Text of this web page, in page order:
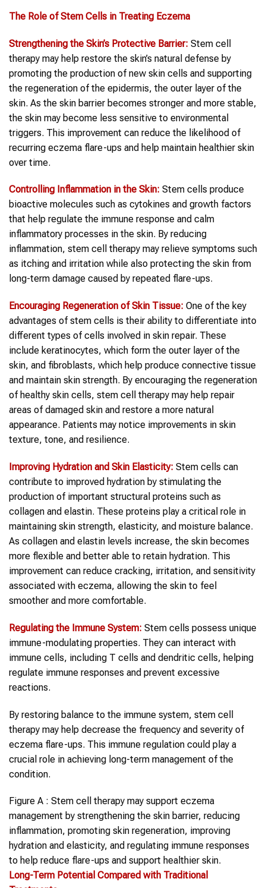
The Role of Stem Cells in Treating Eczema
Strengthening the Skin’s Protective Barrier: Stem cell
therapy may help restore the skin’s natural defense by
promoting the production of new skin cells and supporting
the regeneration of the epidermis, the outer layer of the
skin. As the skin barrier becomes stronger and more stable,
the skin may become less sensitive to environmental
triggers. This improvement can reduce the likelihood of
recurring eczema flare-ups and help maintain healthier skin
over time.
Controlling Inflammation in the Skin: Stem cells produce
bioactive molecules such as cytokines and growth factors
that help regulate the immune response and calm
inflammatory processes in the skin. By reducing
inflammation, stem cell therapy may relieve symptoms such
as itching and irritation while also protecting the skin from
long-term damage caused by repeated flare-ups.
Encouraging Regeneration of Skin Tissue: One of the key
advantages of stem cells is their ability to differentiate into
different types of cells involved in skin repair. These
include keratinocytes, which form the outer layer of the
skin, and fibroblasts, which help produce connective tissue
and maintain skin strength. By encouraging the regeneration
of healthy skin cells, stem cell therapy may help repair
areas of damaged skin and restore a more natural
appearance. Patients may notice improvements in skin
texture, tone, and resilience.
Improving Hydration and Skin Elasticity: Stem cells can
contribute to improved hydration by stimulating the
production of important structural proteins such as
collagen and elastin. These proteins play a critical role in
maintaining skin strength, elasticity, and moisture balance.
As collagen and elastin levels increase, the skin becomes
more flexible and better able to retain hydration. This
improvement can reduce cracking, irritation, and sensitivity
associated with eczema, allowing the skin to feel
smoother and more comfortable.
Regulating the Immune System: Stem cells possess unique
immune-modulating properties. They can interact with
immune cells, including T cells and dendritic cells, helping
regulate immune responses and prevent excessive
reactions.
By restoring balance to the immune system, stem cell
therapy may help decrease the frequency and severity of
eczema flare-ups. This immune regulation could play a
crucial role in achieving long-term management of the
condition.
Figure A : Stem cell therapy may support eczema
management by strengthening the skin barrier, reducing
inflammation, promoting skin regeneration, improving
hydration and elasticity, and regulating immune responses
to help reduce flare-ups and support healthier skin.
Long-Term Potential Compared with Traditional